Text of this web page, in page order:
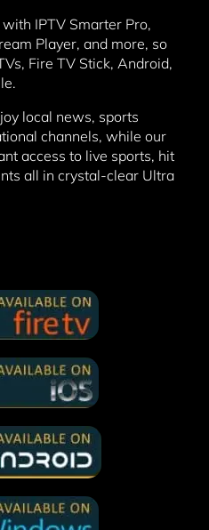
IPTV Smarter Pro,
Player, and more, so
Fire TV Stick, Android,
local news, sports
channels, while our
access to live sports, hit
all in crystal-clear Ultra